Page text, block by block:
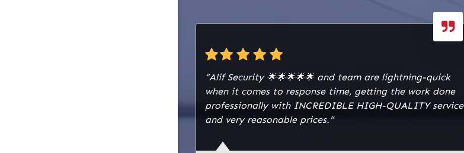
white solid plenum fire alarm
red, was also installed for secure
document storage. To protect
the system from electrical
surges, a surge protective device
with a lockout kit was installed.
The core of the system
with 142 zones, dialer/network
“Alif Security 🌟🌟🌟🌟🌟 and team are lightning-quick
when it comes to response time, getting the work done
professionally with INCREDIBLE HIGH-QUALITY service
and very reasonable prices.”